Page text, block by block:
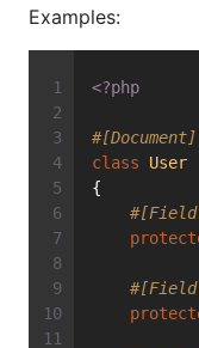
Examples:
<?php
#[Document]
class
User
{